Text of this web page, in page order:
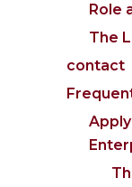
Role
The
contact